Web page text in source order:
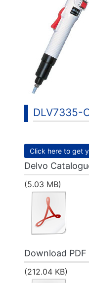
DLV7335-
Click here to get
Delvo
(5.03 MB)
Download PDF
(212.04 KB)